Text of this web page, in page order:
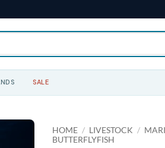
SALE
HOME / LIVESTOCK /
BUTTERFLYFISH